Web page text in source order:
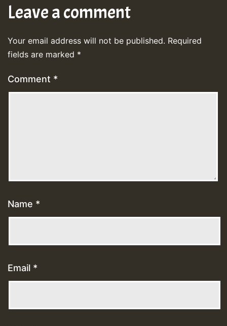
Leave a comment
Your email address will not be published. Required
fields are marked *
Comment *
Name *
Email *